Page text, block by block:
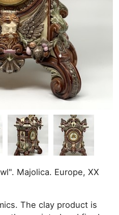
Majolica. Europe, XX
The clay product is